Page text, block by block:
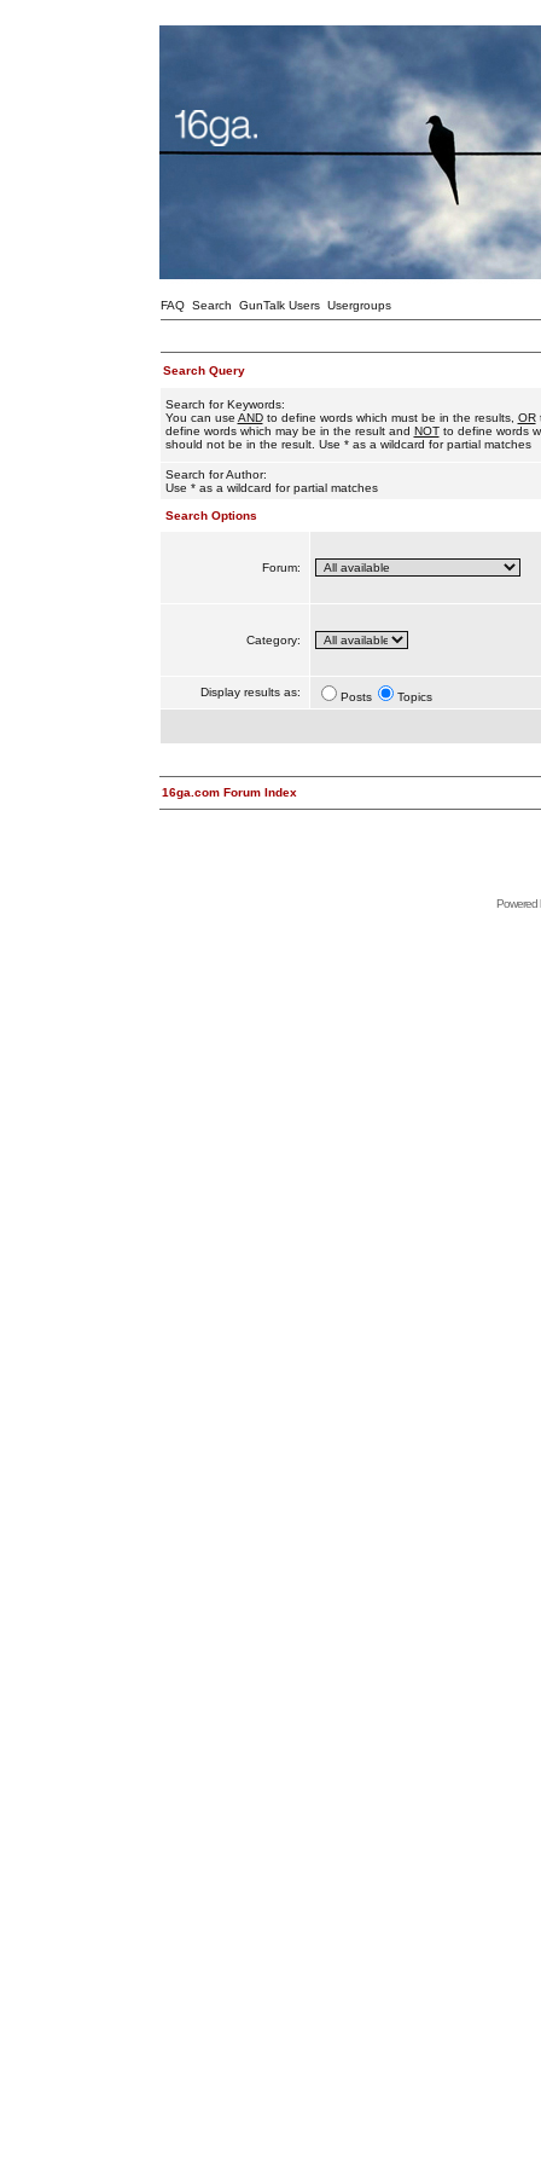
FAQ Search GunTalk Users Usergroups
Search Query
Search for Keywords:
You can use ANDto define words which must be in the results, OR
define words which may be in the result and NOTto define words
should not be in the result. Use * as a wildcard for partial matches
Search for Author:
Use * as a wildcard for partial matches
Search Options
Forum:
Category:
Display results as: Posts Topics
16ga.com Forum Index
Powered